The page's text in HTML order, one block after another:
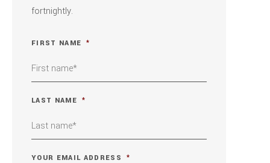
fortnightly.
FIRST NAME *
LAST NAME *
YOUR EMAIL ADDRESS *